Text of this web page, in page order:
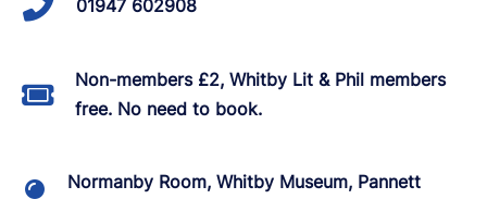
01947 602908
Non-members £2, Whitby Lit & Phil members
free. No need to book.
Normanby Room, Whitby Museum, Pannett